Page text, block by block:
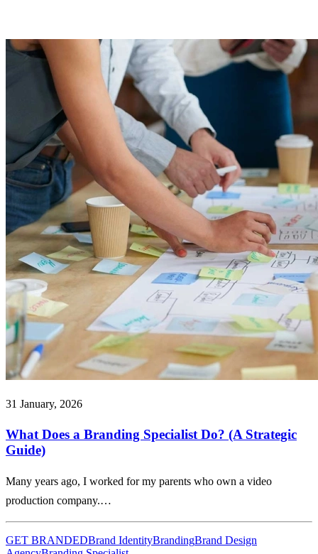
31 January, 2026
What Does a Branding Specialist Do? (A Strategic
Guide)
Many years ago, I worked for my parents who own a video
production company.…
GET BRANDEDBrand IdentityBrandingBrand Design